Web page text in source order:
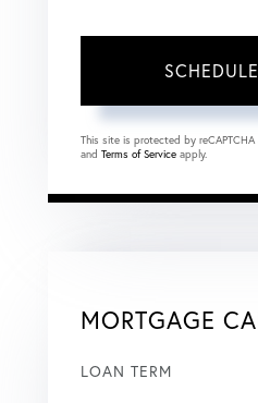
This site is protected by
and Terms of Service apply.
MORTGAGE
LOAN TERM